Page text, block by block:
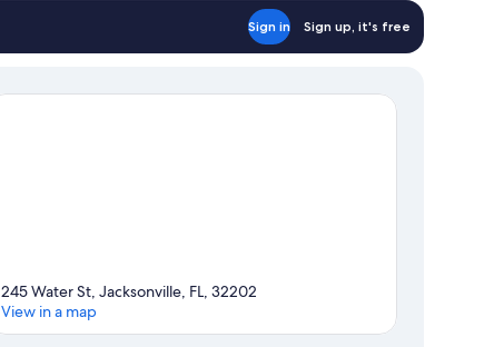
Sign in Sign up, it's free
245 Water St, Jacksonville, FL, 32202
View in a map